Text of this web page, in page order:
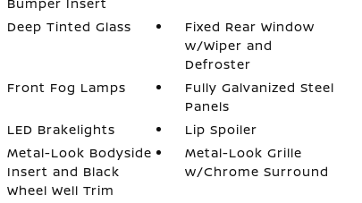
Deep Tinted Glass
Fixed Rear Window
w/Wiper and
Defroster
Front Fog Lamps
Fully Galvanized Steel
Panels
LED Brakelights
Lip Spoiler
Metal-Look Bodyside
Insert and Black
Wheel Well Trim
Metal-Look Grille
w/Chrome Surround